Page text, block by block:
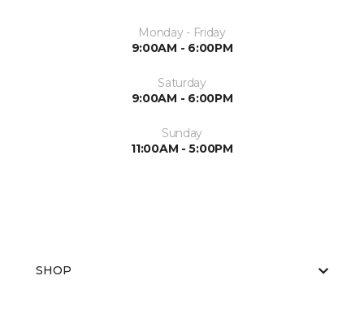
Monday - Friday
9:00AM - 6:00PM
Saturday
9:00AM - 6:00PM
Sunday
11:00AM - 5:00PM
SHOP